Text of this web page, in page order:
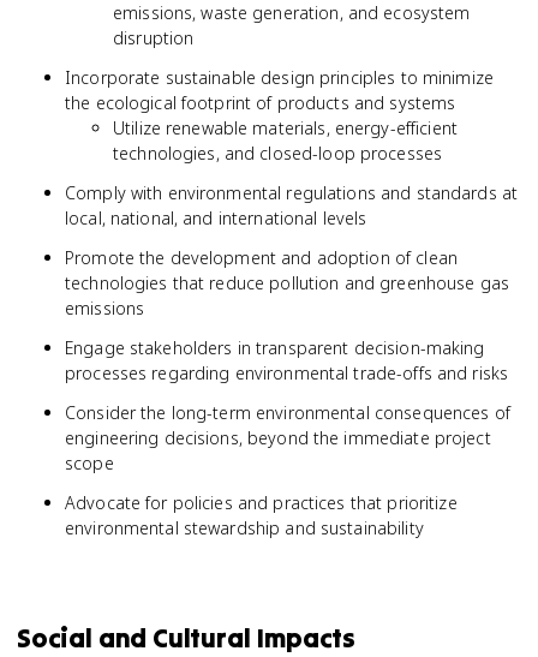
emissions, waste generation, and ecosystem
disruption
Incorporate sustainable design principles to minimize
the ecological footprint of products and systems
Utilize renewable materials, energy-efficient
technologies, and closed-loop processes
Comply with environmental regulations and standards at
local, national, and international levels
Promote the development and adoption of clean
technologies that reduce pollution and greenhouse gas
emissions
Engage stakeholders in transparent decision-making
processes regarding environmental trade-offs and risks
Consider the long-term environmental consequences of
engineering decisions, beyond the immediate project
scope
Advocate for policies and practices that prioritize
environmental stewardship and sustainability
Social and Cultural Impacts